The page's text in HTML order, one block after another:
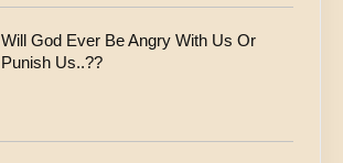
Will God Ever Be Angry With Us Or
Punish Us..??